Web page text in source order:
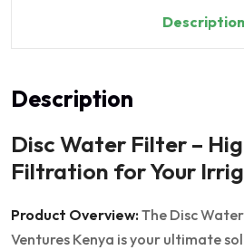
Description
Description
Disc Water Filter –
Filtration for Your
Product Overview:The Disc
Ventures Kenya is your ultimate